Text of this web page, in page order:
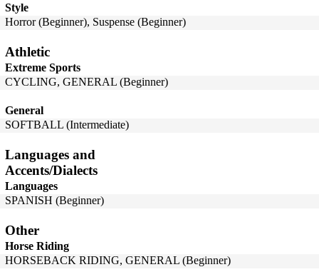
Style
Horror (Beginner), Suspense (Beginner)
Athletic
Extreme Sports
CYCLING, GENERAL (Beginner)
General
SOFTBALL (Intermediate)
Languages and
Accents/Dialects
Languages
SPANISH (Beginner)
Other
Horse Riding
HORSEBACK RIDING, GENERAL (Beginner)